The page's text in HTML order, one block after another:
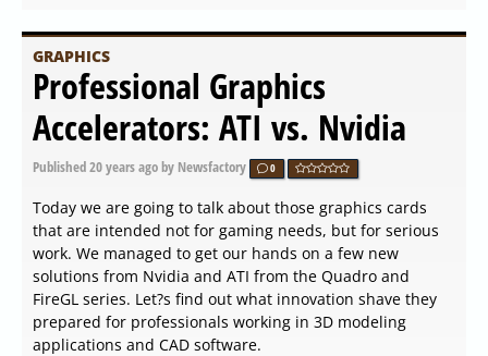
GRAPHICS
Professional Graphics
Accelerators: ATI vs. Nvidia
Published20 years agoby Newsfactory 0
Today we are going to talk about those graphics cards
that are intended not for gaming needs, but for serious
work. We managed to get our hands on a few new
solutions from Nvidia and ATI from the Quadro and
FireGL series. Let?s find out what innovation shave they
prepared for professionals working in 3D modeling
applications and CAD software.